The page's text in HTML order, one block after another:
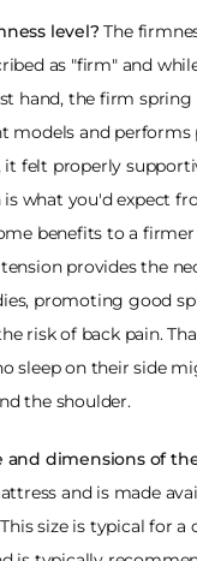
level?The
as "firm" and
hand, the firm
models and performs
it felt properly
what you'd expect
benefits to a
provides the
promoting good
risk of back pain.
sleep on their side
the shoulder.
and dimensions of
and is made
size is typical for